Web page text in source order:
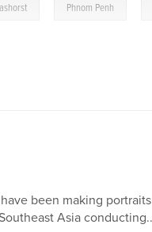
Phnom Penh
been making
Asia